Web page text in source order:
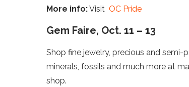
More info:Visit OC Pride
Gem Faire, Oct. 11 – 13
Shop fine jewelry, precious and semi-
minerals, fossils and much more at
shop.